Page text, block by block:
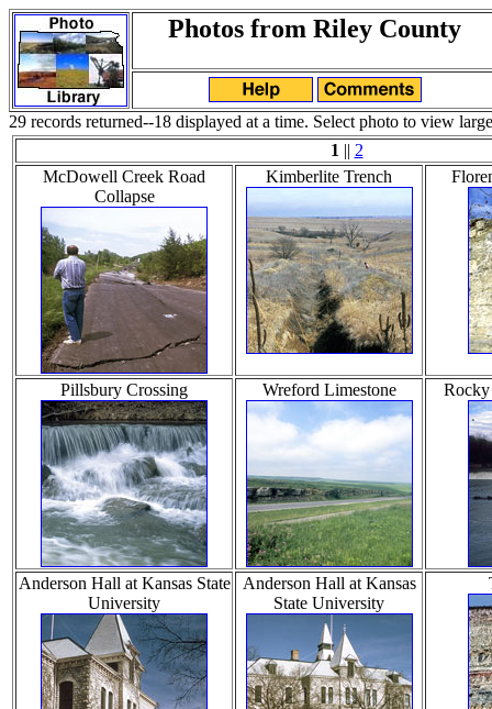
Photos from Riley County
29 records returned--18 displayed at a time. Select photo to view
1 || 2
McDowell Creek Road
Collapse
Kimberlite Trench
Pillsbury Crossing Wreford Limestone
Anderson Hall at Kansas State
University
Anderson Hall at Kansas
State University